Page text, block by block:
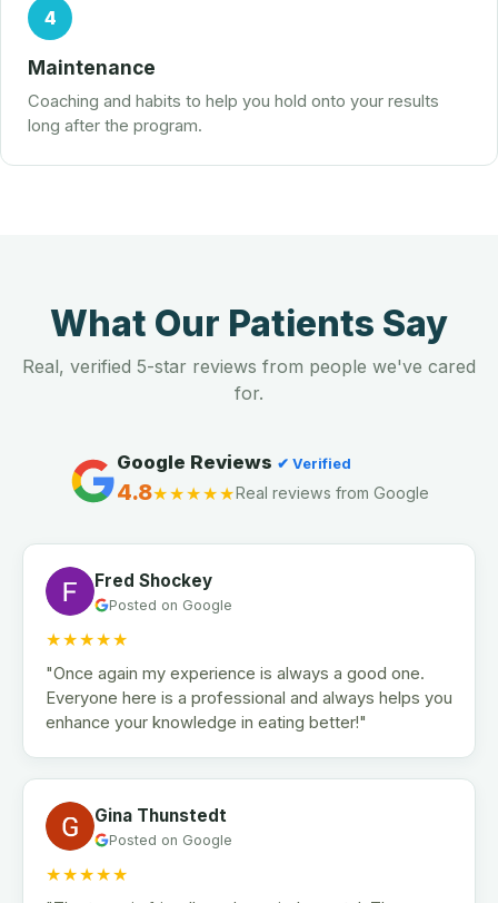
4
Maintenance
Coaching and habits to help you hold onto your results
long after the program.
What Our Patients Say
Real, verified 5-star reviews from people we've cared
for.
Google Reviews ✔ Verified
4.8★★★★★Real reviews from Google
Fred Shockey
Posted on Google
★★★★★
"Once again my experience is always a good one.
Everyone here is a professional and always helps you
enhance your knowledge in eating better!"
Gina Thunstedt
Posted on Google
★★★★★